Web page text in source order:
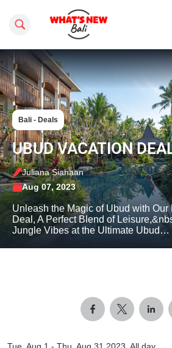
Search this site
Bali - Deals
UBUD VACATION
Juliana Siahaan
Aug 07, 2023
Unleash the Magic of Ubud with
Deal, A Perfect Blend of
Jungle Vibes at the Ultimate Ubud…
Tue, Aug 1 - Thu, Aug 31 2023, All day